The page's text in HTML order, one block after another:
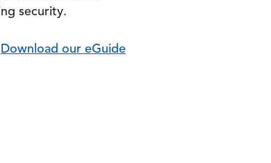
security.
Download our eGuide